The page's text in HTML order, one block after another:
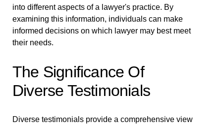
into different aspects of a lawyer's practice. By
examining this information, individuals can make
informed decisions on which lawyer may best meet
their needs.
The Significance Of
Diverse Testimonials
Diverse testimonials provide a comprehensive view